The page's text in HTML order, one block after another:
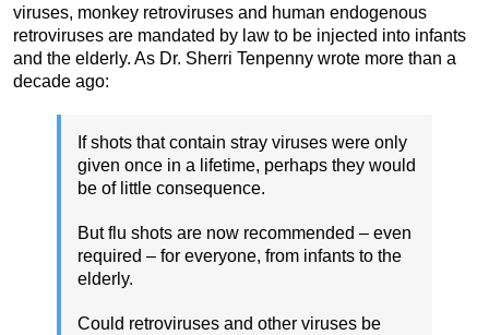
viruses, monkey retroviruses and human endogenous
retroviruses are mandated by law to be injected into infants
and the elderly. As Dr. Sherri Tenpenny wrote more than a
decade ago:
If shots that contain stray viruses were only
given once in a lifetime, perhaps they would
be of little consequence.
But flu shots are now recommended – even
required – for everyone, from infants to the
elderly.
Could retroviruses and other viruses be